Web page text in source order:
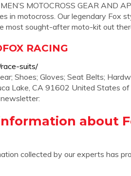
MOTOCROSS GEAR AND
in motocross. Our legendary Fox
most sought-after moto-kit out
RACING
suits/
Shoes; Gloves; Seat Belts;
Lake, CA 91602 United States
about
collected by our experts has